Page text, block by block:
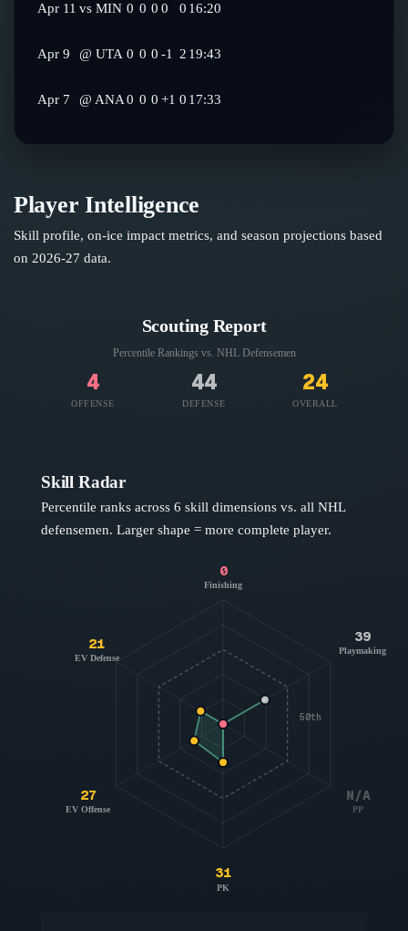
Apr 11 vs MIN 0 0 0 0 0 16:20
Apr 9 @ UTA 0 0 0 -1 2 19:43
Apr 7 @ ANA0 0 0 +1 0 17:33
Player Intelligence
Skill profile, on-ice impact metrics, and season projections based
on 2026-27 data.
Scouting Report
Percentile Rankings vs. NHL Defensemen
4
OFFENSE
44
DEFENSE
24
OVERALL
Skill Radar
Percentile ranks across 6 skill dimensions vs. all NHL
defensemen. Larger shape = more complete player.
50th
0
Finishing
39
Playmaking
N/A
PP
31
PK
27
EV Offense
21
EV Defense